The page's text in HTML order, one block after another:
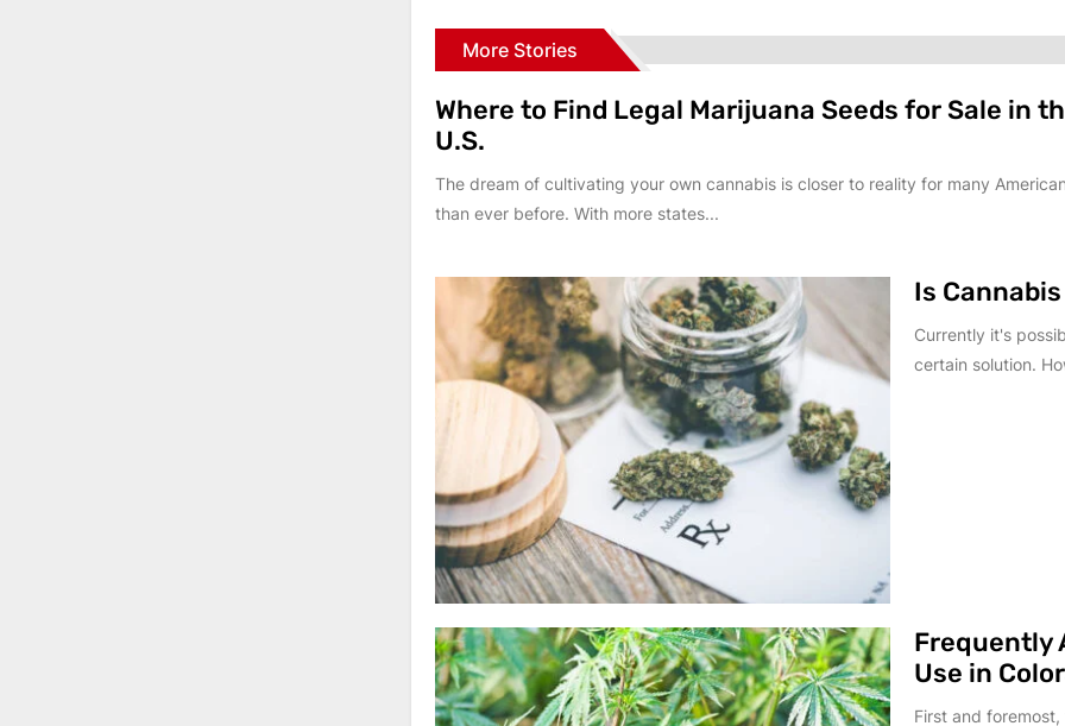
More Stories
Where to Find Legal Marijuana Seeds for Sale in
U.S.
The dream of cultivating your own cannabis is closer to reality for many
than ever before. With more states...
Is
Currently it's
certain solution.
Frequently
Use in
First and